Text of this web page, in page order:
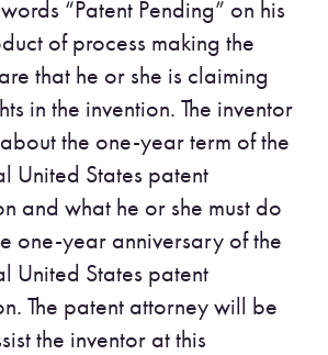
“Patent Pending” on his
of process making the
that he or she is claiming
in the invention. The inventor
the one-year term of the
United States patent
and what he or she must do
one-year anniversary of the
United States patent
The patent attorney will be
the inventor at this